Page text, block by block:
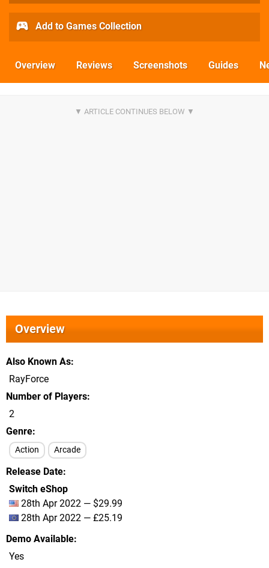
Add to Games Collection
Overview Reviews Screenshots Guides
Overview
Also Known As
RayForce
Number of Players
2
Genre
Action Arcade
Release Date
Switch eShop
28th Apr 2022 — $29.99
28th Apr 2022 — £25.19
Demo Available
Yes